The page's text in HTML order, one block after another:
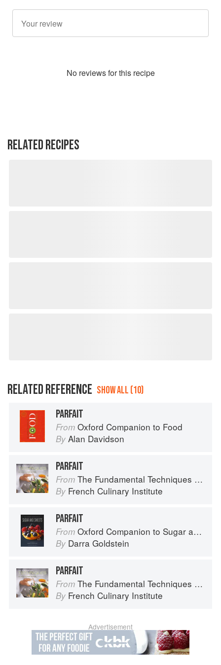
No reviews for this recipe
RELATED RECIPES
RELATED REFERENCE SHOW ALL (10)
PARFAIT
From Oxford Companion to Food
By Alan Davidson
PARFAIT
From The Fundamental Techniques of Classic Cuisine
By French Culinary Institute
PARFAIT
From Oxford Companion to Sugar and Sweets
By Darra Goldstein
PARFAIT
From The Fundamental Techniques of Classic Cuisine
By French Culinary Institute
Advertisement